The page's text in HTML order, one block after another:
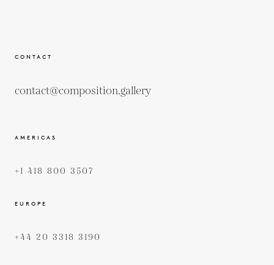
CONTACT
contact@composition.gallery
AMERICAS
+1 418 800 3507
EUROPE
+44 20 3318 3190